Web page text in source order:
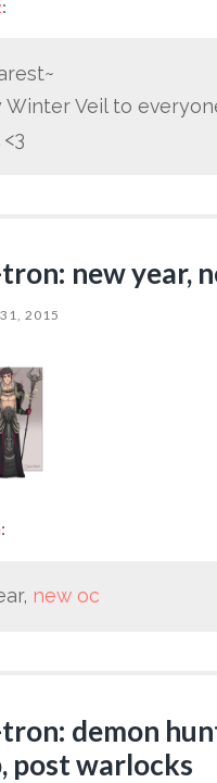
:
Winter Veil to
new year,
2015
:
new oc
demon
post warlocks